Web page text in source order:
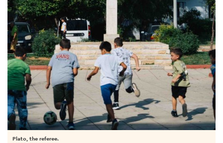
Plato, the referee.